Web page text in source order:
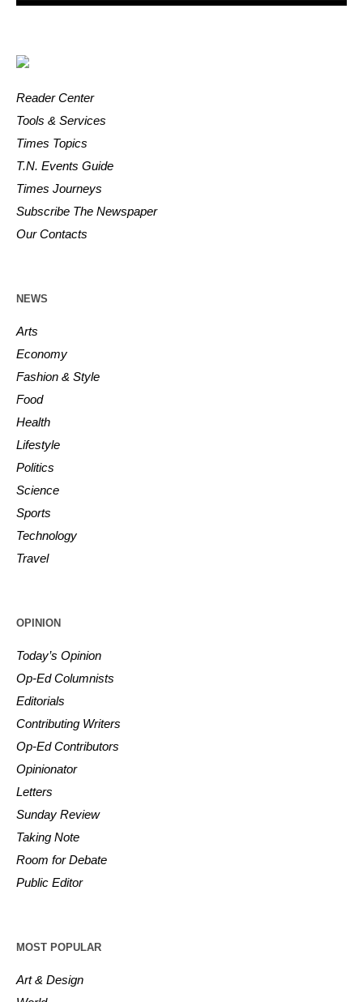
Reader Center
Tools & Services
Times Topics
T.N. Events Guide
Times Journeys
Subscribe The Newspaper
Our Contacts
NEWS
Arts
Economy
Fashion & Style
Food
Health
Lifestyle
Politics
Science
Sports
Technology
Travel
OPINION
Today’s Opinion
Op-Ed Columnists
Editorials
Contributing Writers
Op-Ed Contributors
Opinionator
Letters
Sunday Review
Taking Note
Room for Debate
Public Editor
MOST POPULAR
Art & Design